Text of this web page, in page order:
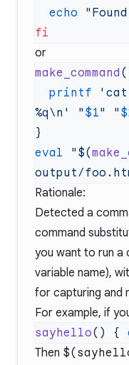
  echo
or
make_command
  printf
'cat
%q\n'
" $1" "
eval "$(
Rationale:
Detected a
command
you want to run a
variable name),
for capturing and
For example, if
sayhello() {
Then